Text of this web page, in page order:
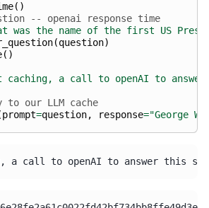
()
-- openai response time
was the name of the first US
(question)
()
caching, a call to openAI to
our LLM cache
prompt=question, response="George